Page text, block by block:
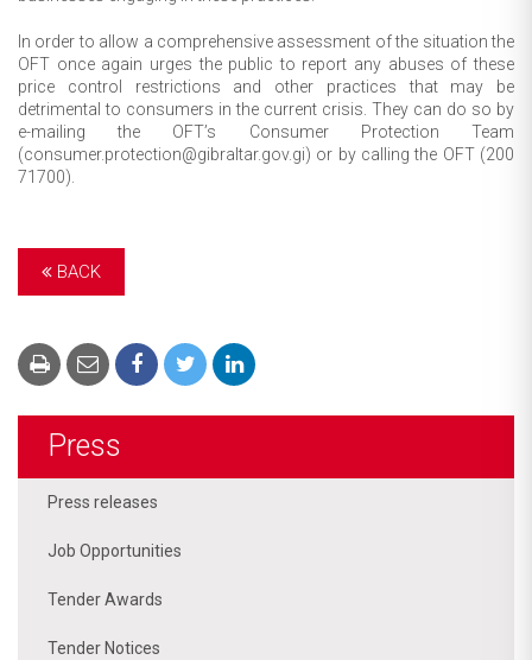
In order to allow a comprehensive assessment of the situation the
OFT once again urges the public to report any abuses of these
price control restrictions and other practices that may be
detrimental to consumers in the current crisis. They can do so by
e-mailing the OFT’s Consumer Protection Team
(consumer.protection@gibraltar.gov.gi) or by calling the OFT (200
71700).
BACK
Press
Press releases
Job Opportunities
Tender Awards
Tender Notices